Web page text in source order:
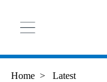
Home > Latest